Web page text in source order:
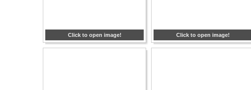
Click to open image! Click to open image!